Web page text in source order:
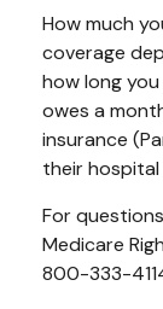
How much
coverage
how long
owes a
insurance
their hospital
For
Medicare
800-333-